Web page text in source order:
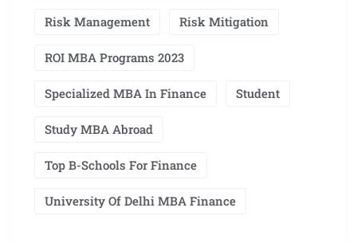
Risk Management Risk Mitigation
ROI MBA Programs 2023
Specialized MBA In Finance Student
Study MBA Abroad
Top B-Schools For Finance
University Of Delhi MBA Finance